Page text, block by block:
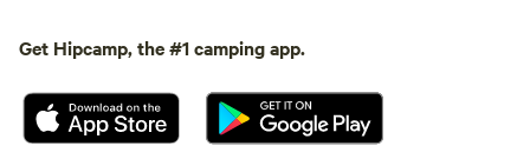
Get Hipcamp, the #1 camping app.